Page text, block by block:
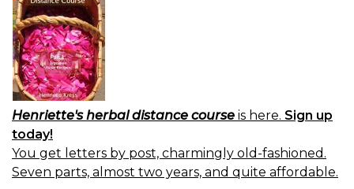
Henriette's herbal distance course is here. Sign up
today!
You get letters by post, charmingly old-fashioned.
Seven parts, almost two years, and quite affordable.